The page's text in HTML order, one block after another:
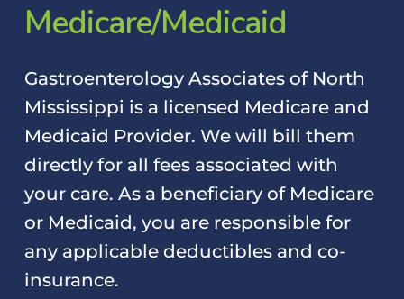
Medicare/Medicaid
Gastroenterology Associates of North
Mississippi is a licensed Medicare and
Medicaid Provider. We will bill them
directly for all fees associated with
your care. As a beneficiary of Medicare
or Medicaid, you are responsible for
any applicable deductibles and co-
insurance.